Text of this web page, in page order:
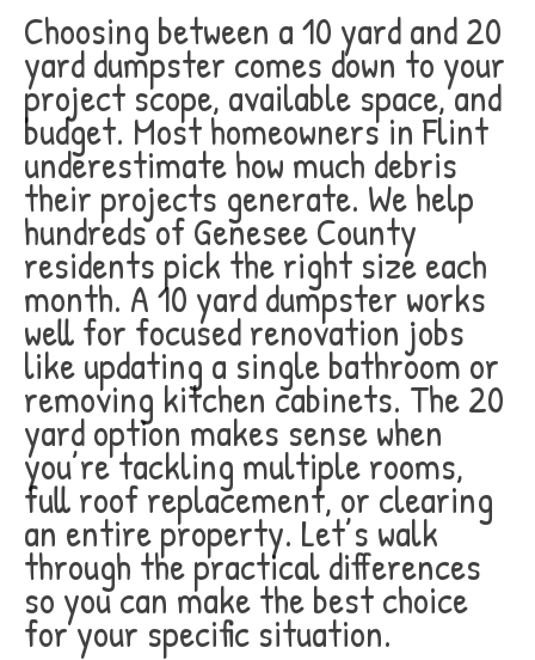
Choosing between a 10 yard and 20
yard dumpster comes down to your
project scope, available space, and
budget. Most homeowners in Flint
underestimate how much debris
their projects generate. We help
hundreds of Genesee County
residents pick the right size each
month. A 10 yard dumpster works
well for focused renovation jobs
like updating a single bathroom or
removing kitchen cabinets. The 20
yard option makes sense when
you’re tackling multiple rooms,
full roof replacement, or clearing
an entire property. Let’s walk
through the practical differences
so you can make the best choice
for your specific situation.